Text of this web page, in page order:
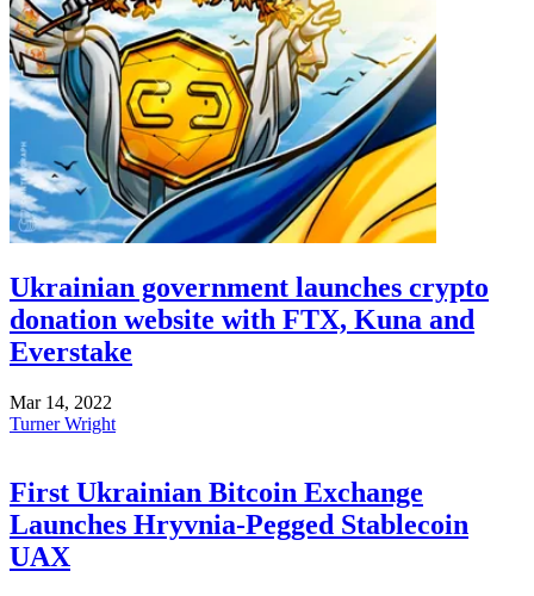
Ukrainian government launches crypto
donation website with FTX, Kuna and
Everstake
Mar 14, 2022
Turner Wright
First Ukrainian Bitcoin Exchange
Launches Hryvnia-Pegged Stablecoin
UAX